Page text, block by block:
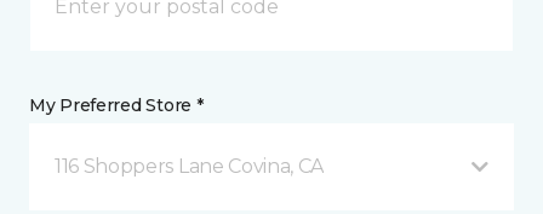
My Preferred Store *
116 Shoppers Lane Covina, CA